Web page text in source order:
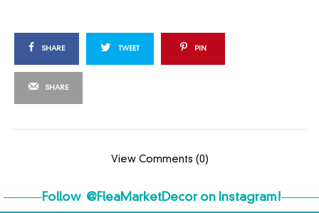
SHARE TWEET PIN
SHARE
View Comments (0)
Follow @FleaMarketDecoron Instagram!